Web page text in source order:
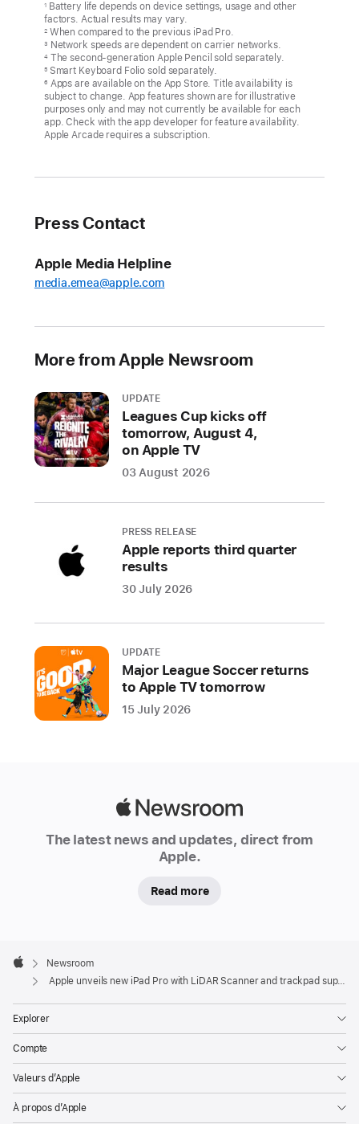
1Battery life depends on device settings, usage and other
factors. Actual results may vary.
2When compared to the previous iPad Pro.
3 Network speeds are dependent on carrier networks.
4The second-generation Apple Pencil sold separately.
5Smart Keyboard Folio sold separately.
6 Apps are available on the App Store. Title availability is
subject to change. App features shown are for illustrative
purposes only and may not currently be available for each
app. Check with the app developer for feature availability.
Apple Arcade requires a subscription.
Press Contact
Apple Media Helpline
media.emea@apple.com
More from Apple Newsroom
UPDATE
Leagues Cup kicks off
tomorrow, August 4,
on Apple TV
03 August 2026
PRESS RELEASE
Apple reports third quarter
results
30 July 2026
UPDATE
Major League Soccer returns
to Apple TV tomorrow
15 July 2026
The latest news and updates, direct from
Apple.
Read more
Footer

Apple
Newsroom
Apple unveils new iPad Pro with LiDAR Scanner and trackpad support in iPadOS
Explorer
Compte
Valeurs d’Apple
À propos d’Apple